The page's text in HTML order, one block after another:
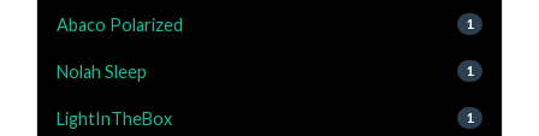
Abaco Polarized 1
Nolah Sleep 1
LightInTheBox 1